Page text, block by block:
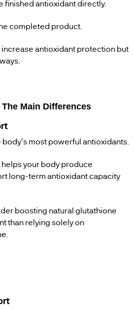
finished antioxidant directly.
completed product.
antioxidant protection but
Main Differences
most powerful antioxidants.
your body produce
long-term antioxidant capacity
boosting natural glutathione
than relying solely on